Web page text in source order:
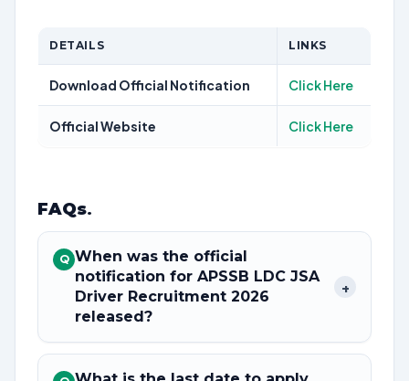
DETAILS LINKS
Download Official Notification Click Here
Official Website Click Here
FAQs.
Q When was the official
notification for APSSB LDC JSA
Driver Recruitment 2026
released?
+